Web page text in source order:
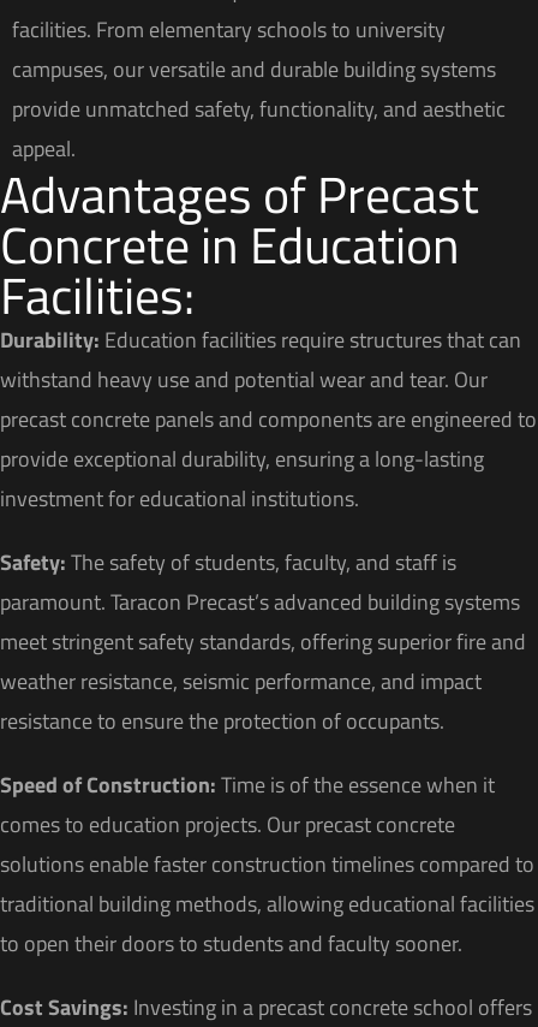
facilities. From elementary schools to university
campuses, our versatile and durable building systems
provide unmatched safety, functionality, and aesthetic
appeal.
Advantages of Precast
Concrete in Education
Facilities:
Durability: Education facilities require structures that can
withstand heavy use and potential wear and tear. Our
precast concrete panels and components are engineered to
provide exceptional durability, ensuring a long-lasting
investment for educational institutions.
Safety:The safety of students, faculty, and staff is
paramount. Taracon Precast’s advanced building systems
meet stringent safety standards, offering superior fire and
weather resistance, seismic performance, and impact
resistance to ensure the protection of occupants.
Speed of Construction:Time is of the essence when it
comes to education projects. Our precast concrete
solutions enable faster construction timelines compared to
traditional building methods, allowing educational facilities
to open their doors to students and faculty sooner.
Cost Savings: Investing in a precast concrete school offers